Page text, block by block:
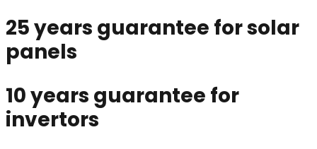
25 years guarantee for solar
panels
10 years guarantee for
invertors